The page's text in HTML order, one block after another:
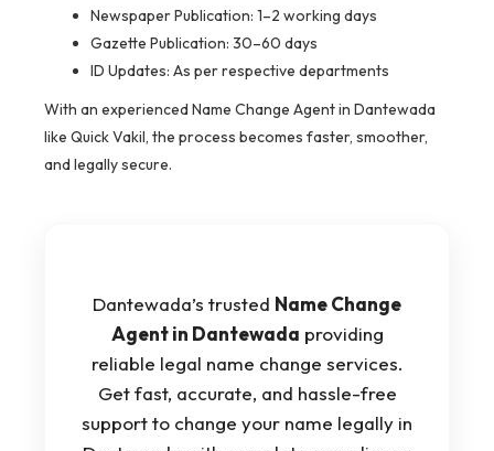
Newspaper Publication: 1–2 working days
Gazette Publication: 30–60 days
ID Updates: As per respective departments
With an experienced Name Change Agent in Dantewada
like Quick Vakil, the process becomes faster, smoother,
and legally secure.
Dantewada’s trusted Name Change
Agent in Dantewada providing
reliable legal name change services.
Get fast, accurate, and hassle-free
support to change your name legally in